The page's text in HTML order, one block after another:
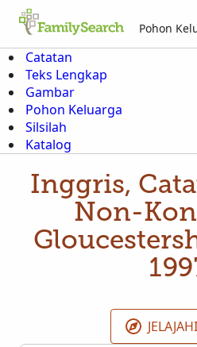
Pohon
Catatan
Teks Lengkap
Gambar
Pohon Keluarga
Silsilah
Katalog
Inggris,
Non-